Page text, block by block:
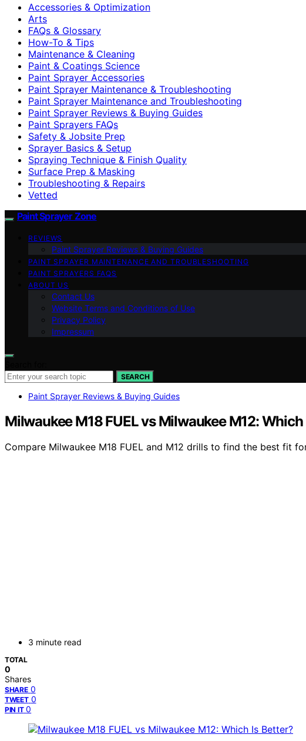
Accessories & Optimization
Arts
FAQs & Glossary
How-To & Tips
Maintenance & Cleaning
Paint & Coatings Science
Paint Sprayer Accessories
Paint Sprayer Maintenance & Troubleshooting
Paint Sprayer Maintenance and Troubleshooting
Paint Sprayer Reviews & Buying Guides
Paint Sprayers FAQs
Safety & Jobsite Prep
Sprayer Basics & Setup
Spraying Technique & Finish Quality
Surface Prep & Masking
Troubleshooting & Repairs
Vetted
Paint Sprayer Zone
REVIEWS
Paint Sprayer Reviews & Buying Guides
PAINT SPRAYER MAINTENANCE AND TROUBLESHOOTING
PAINT SPRAYERS FAQS
ABOUT US
Contact Us
Website Terms and Conditions of Use
Privacy Policy
Impressum
SEARCH
Paint Sprayer Reviews & Buying Guides
Milwaukee M18 FUEL vs Milwaukee M12:
Compare Milwaukee M18 FUEL and M12 drills to find the best fit
3 minute read
TOTAL
0
Shares
SHARE 0
TWEET 0
PIN IT 0